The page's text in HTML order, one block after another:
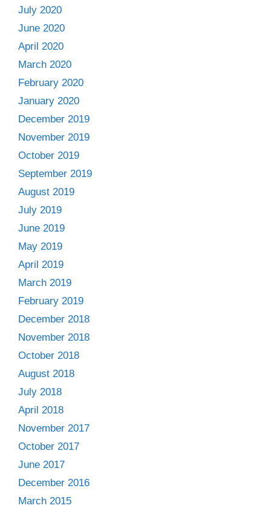
July 2020
June 2020
April 2020
March 2020
February 2020
January 2020
December 2019
November 2019
October 2019
September 2019
August 2019
July 2019
June 2019
May 2019
April 2019
March 2019
February 2019
December 2018
November 2018
October 2018
August 2018
July 2018
April 2018
November 2017
October 2017
June 2017
December 2016
March 2015